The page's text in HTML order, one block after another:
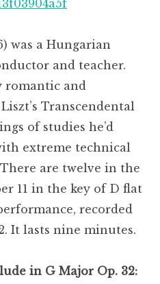
was a Hungarian
and teacher.
romantic and
Transcendental
of studies he’d
extreme technical
are twelve in the
11 in the key of D flat
recorded
It lasts nine minutes.
in G Major Op. 32: